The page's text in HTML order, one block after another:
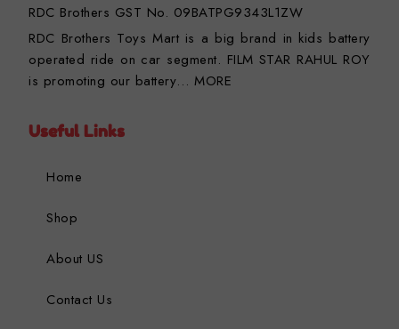
RDC Brothers GST No. 09BATPG9343L1ZW
RDC Brothers Toys Mart is a big brand in kids battery
operated ride on car segment. FILM STAR RAHUL ROY
is promoting our battery…MORE
Useful Links
Home
Shop
About US
Contact Us